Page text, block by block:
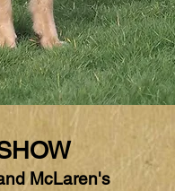
McLaren's